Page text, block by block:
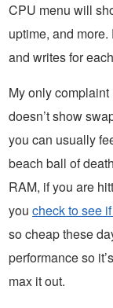
CPU menu will
uptime, and
and writes for
My only
doesn’t show
you can usually
beach ball of
RAM, if you are
you check to see
so cheap these
performance so
max it out.